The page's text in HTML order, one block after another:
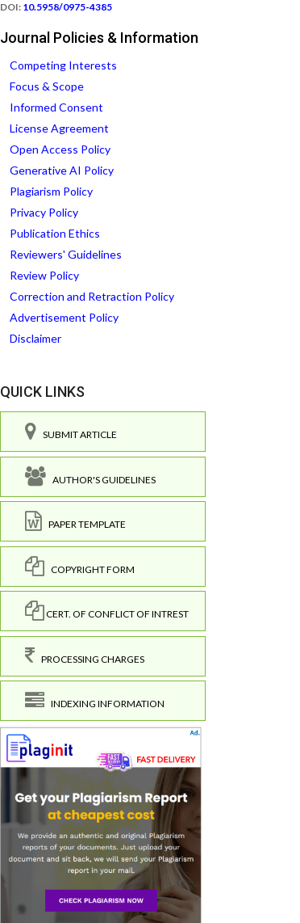
DOI: 10.5958/0975-4385
Journal Policies & Information
Competing Interests
Focus & Scope
Informed Consent
License Agreement
Open Access Policy
Generative AI Policy
Plagiarism Policy
Privacy Policy
Publication Ethics
Reviewers' Guidelines
Review Policy
Correction and Retraction Policy
Advertisement Policy
Disclaimer
QUICK LINKS
SUBMIT ARTICLE
AUTHOR'S GUIDELINES
PAPER TEMPLATE
COPYRIGHT FORM
CERT. OF CONFLICT OF INTREST
PROCESSING CHARGES
INDEXING INFORMATION